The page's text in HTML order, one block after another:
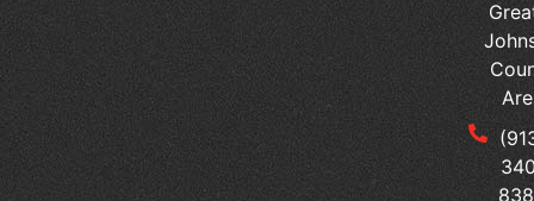
Is
It
to